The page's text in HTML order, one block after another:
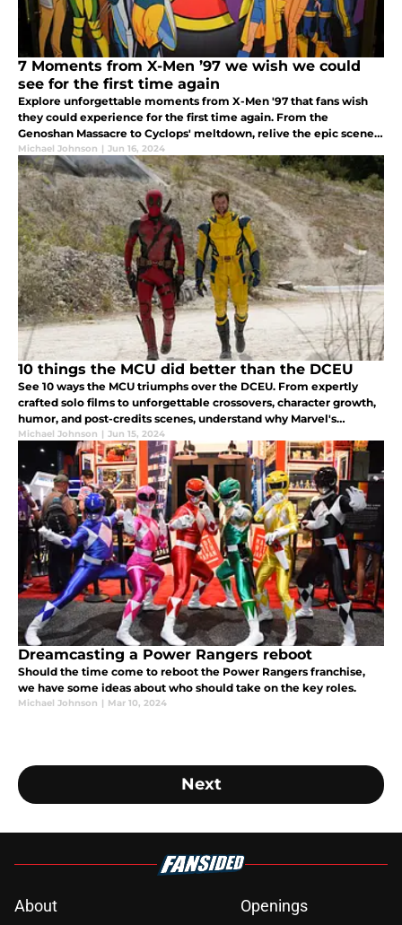
7 Moments from X-Men ’97 we wish we could
see for the first time again
Explore unforgettable moments from X-Men '97 that fans wish
they could experience for the first time again. From the
Genoshan Massacre to Cyclops' meltdown, relive the epic scenes
that define this nostalgic continuation of the beloved 90s
animated series.
Michael Johnson | Jun 16, 2024
10 things the MCU did better than the DCEU
See 10 ways the MCU triumphs over the DCEU. From expertly
crafted solo films to unforgettable crossovers, character growth,
humor, and post-credits scenes, understand why Marvel's
universe is a fan and box office favorite.
Michael Johnson | Jun 15, 2024
Dreamcasting a Power Rangers reboot
Should the time come to reboot the Power Rangers franchise,
we have some ideas about who should take on the key roles.
Michael Johnson | Mar 10, 2024
Next
About Openings